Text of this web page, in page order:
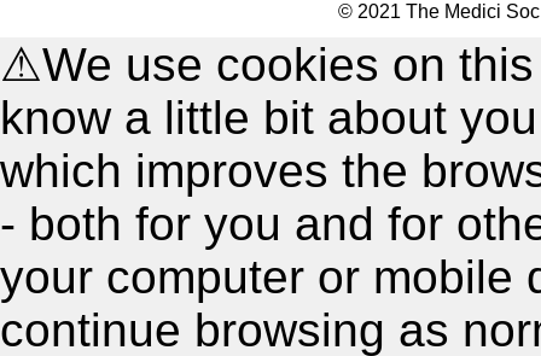
© 2021 The Medici
⚠We use cookies on
know a little bit about
which improves the
- both for you and for
your computer or mobile
continue browsing as